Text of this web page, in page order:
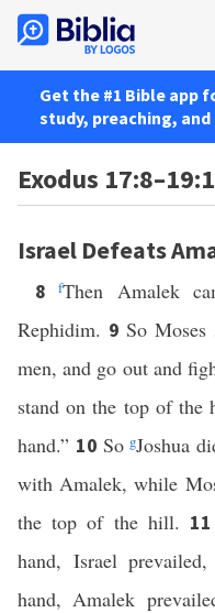
Get the #1 Bible app
study, preaching,
Exodus
Israel Defeats
8fThen Amalek
Rephidim. 9So
men, and go out and
stand on the top of
hand.” 10 SogJoshua
with Amalek, while
the top of the hill.
hand, Israel
hand, Amalek